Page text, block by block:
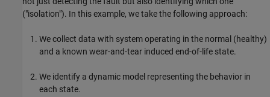
("isolation"). In this example, we take the following approach:
We collect data with system operating in the normal (healthy)
and a known wear-and-tear induced end-of-life state.
We identify a dynamic model representing the behavior in
each state.